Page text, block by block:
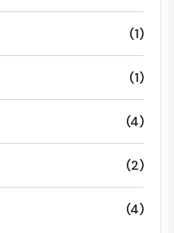
(1)
(1)
(4)
(2)
(4)